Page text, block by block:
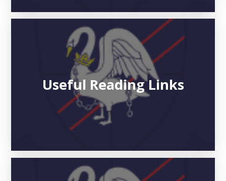
Useful Reading Links